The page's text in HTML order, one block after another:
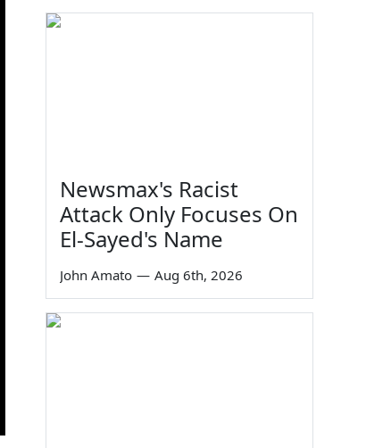
Newsmax's Racist
Attack Only Focuses On
El-Sayed's Name
John Amato — Aug 6th, 2026